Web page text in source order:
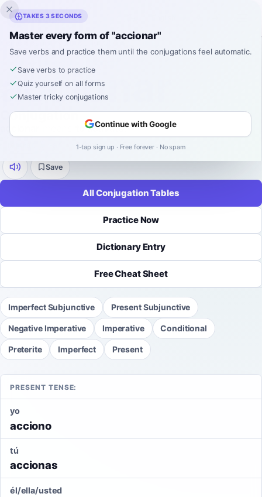
Inklingo
Home›Spanish› Verb Conjugations›accionar
accionar
Conjugation
to activate.
9 tenses 52 forms
Save
All Conjugation Tables
Practice Now
Dictionary Entry
Free Cheat Sheet
Imperfect Subjunctive Present Subjunctive
Negative Imperative Imperative Conditional
Preterite Imperfect Present
PRESENT TENSE:
yo
acciono
tú
accionas
él/ella/usted
TAKES 3 SECONDS
Master every form of "accionar"
Save verbs and practice them until the conjugations feel automatic.
Save verbs to practice
Quiz yourself on all forms
Master tricky conjugations
Continue with Google
1-tap sign up · Free forever · No spam